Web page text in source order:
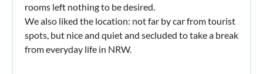
rooms left nothing to be desired.
We also liked the location: not far by car from tourist
spots, but nice and quiet and secluded to take a break
from everyday life in NRW.